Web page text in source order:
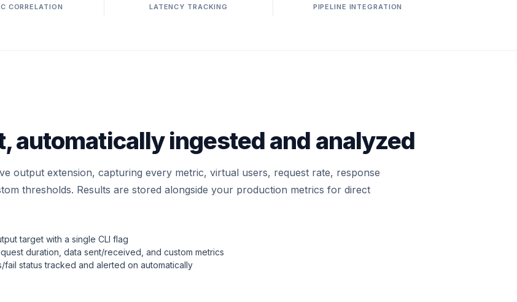
CORRELATION LATENCY TRACKING PIPELINE INTEGRATION
automatically ingested and analyzed
output extension, capturing every metric, virtual users, request rate, response
thresholds. Results are stored alongside your production metrics for direct
target with a single CLI flag
duration, data sent/received, and custom metrics
fail status tracked and alerted on automatically